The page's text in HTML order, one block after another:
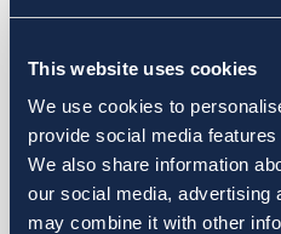
This website uses cookies
We use cookies to
provide social media
We also share information
our social media, advertising
may combine it with other